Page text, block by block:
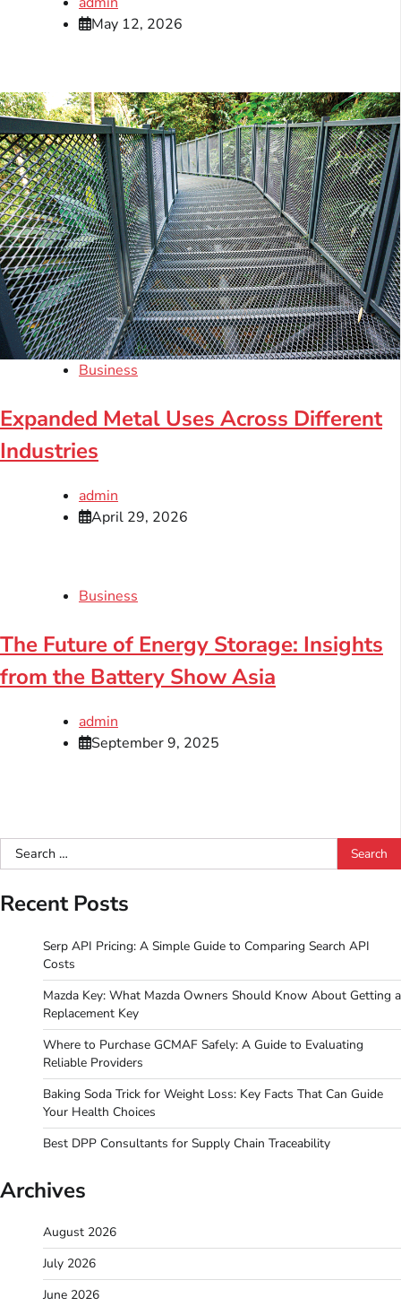
May 12, 2026
Business
Expanded Metal Uses Across Different
Industries
admin
April 29, 2026
Business
The Future of Energy Storage: Insights
from the Battery Show Asia
admin
September 9, 2025
Search
for:
Recent Posts
Serp API Pricing: A Simple Guide to Comparing Search API
Costs
Mazda Key: What Mazda Owners Should Know About Getting a
Replacement Key
Where to Purchase GCMAF Safely: A Guide to Evaluating
Reliable Providers
Baking Soda Trick for Weight Loss: Key Facts That Can Guide
Your Health Choices
Best DPP Consultants for Supply Chain Traceability
Archives
August 2026
July 2026
June 2026